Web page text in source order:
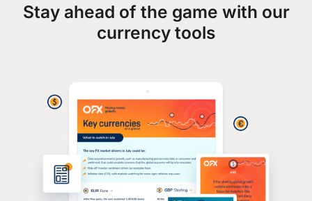
Stay ahead of the game with our
currency tools